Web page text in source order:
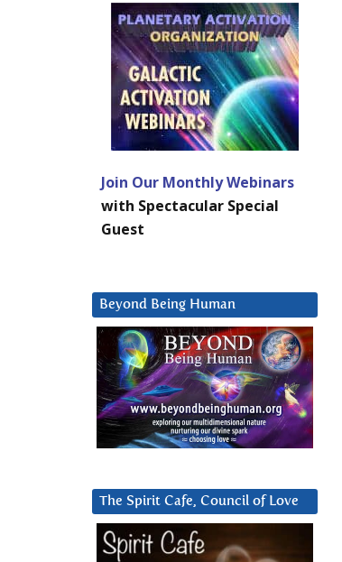
Join Our Monthly Webinars
with Spectacular Special
Guest
Beyond Being Human
The Spirit Cafe, Council of Love